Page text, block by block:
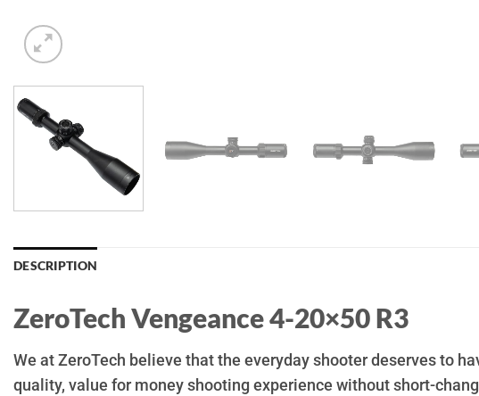
DESCRIPTION
ZeroTech Vengeance 4-20×50 R3
We at ZeroTech believe that the everyday shooter deserves to
quality, value for money shooting experience without short-